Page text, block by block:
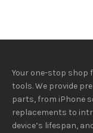
Your one-stop shop
tools.We provide
parts, from iPhone
replacements to
device’s lifespan,